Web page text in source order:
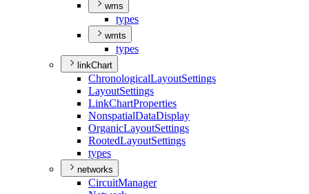
wms
types
wmts
types
linkChart
ChronologicalLayoutSettings
LayoutSettings
LinkChartProperties
NonspatialDataDisplay
OrganicLayoutSettings
RootedLayoutSettings
types
networks
CircuitManager